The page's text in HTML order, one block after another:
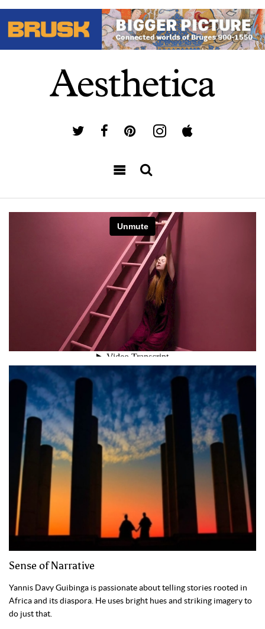
Sense of Narrative
Yannis Davy Guibinga is passionate about telling stories rooted in
Africa and its diaspora. He uses bright hues and striking imagery to
do just that.